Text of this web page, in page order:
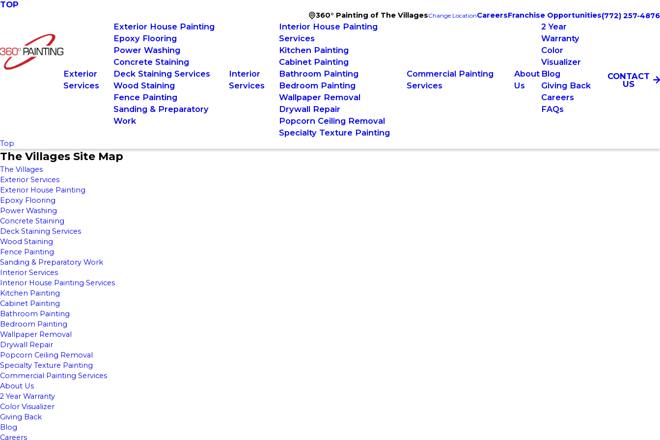
TOP
360° Painting of The VillagesChange LocationCareersFranchise Opportunities(772) 257-4876
Exterior
Services
Exterior House Painting
Epoxy Flooring
Power Washing
Concrete Staining
Deck Staining Services
Wood Staining
Fence Painting
Sanding & Preparatory
Work
Interior
Services
Interior House Painting
Services
Kitchen Painting
Cabinet Painting
Bathroom Painting
Bedroom Painting
Wallpaper Removal
Drywall Repair
Popcorn Ceiling Removal
Specialty Texture Painting
Commercial Painting
Services
About
Us
2 Year
Warranty
Color
Visualizer
Blog
Giving Back
Careers
FAQs
CONTACT
US
Top
The Villages Site Map
The Villages
Exterior Services
Exterior House Painting
Epoxy Flooring
Power Washing
Concrete Staining
Deck Staining Services
Wood Staining
Fence Painting
Sanding & Preparatory Work
Interior Services
Interior House Painting Services
Kitchen Painting
Cabinet Painting
Bathroom Painting
Bedroom Painting
Wallpaper Removal
Drywall Repair
Popcorn Ceiling Removal
Specialty Texture Painting
Commercial Painting Services
About Us
2 Year Warranty
Color Visualizer
Giving Back
Blog
Careers